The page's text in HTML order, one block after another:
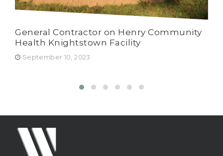
General Contractor on Henry Community
Health Knightstown Facility
September 10, 2023